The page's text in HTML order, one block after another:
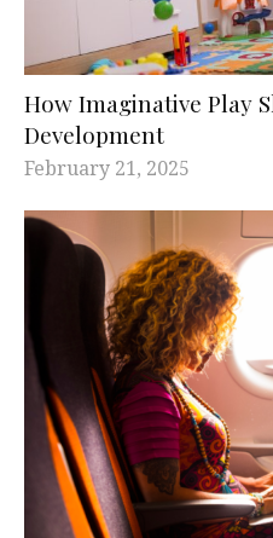
How Imaginative Play
Development
February 21, 2025